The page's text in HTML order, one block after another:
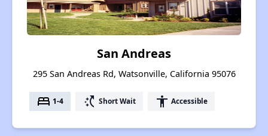
San Andreas
295 San Andreas Rd, Watsonville, California 95076
bed 1-4 switch_access_shortcut Short Wait accessibility Accessible